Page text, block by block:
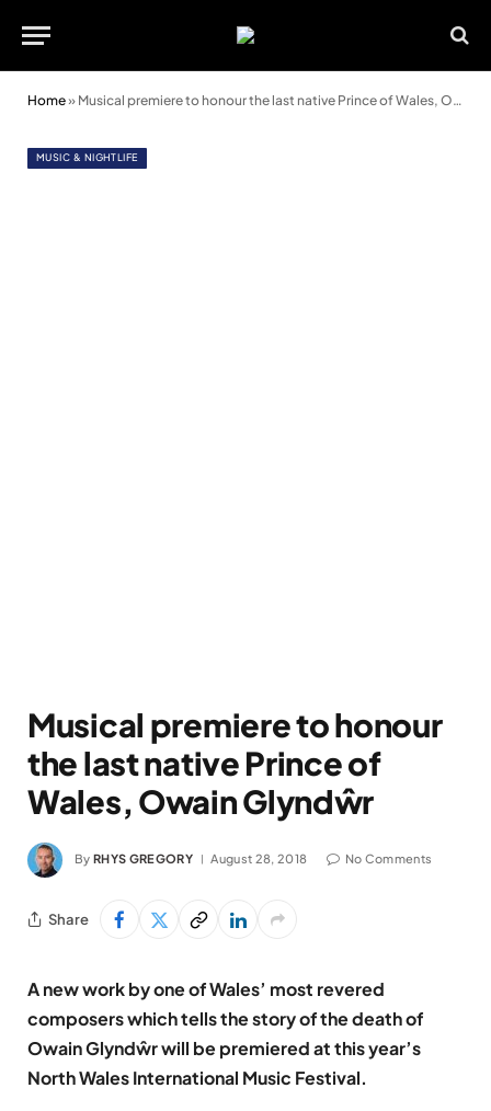
Home» Musical premiere to honour the last native Prince of Wales, Owain Glyndŵr
MUSIC & NIGHTLIFE
Musical premiere to honour
the last native Prince of
Wales, Owain Glyndŵr
By RHYS GREGORY August 28, 2018 No Comments
Share
A new work by one of Wales’ most revered
composers which tells the story of the death of
Owain Glyndŵr will be premiered at this year’s
North Wales International Music Festival.